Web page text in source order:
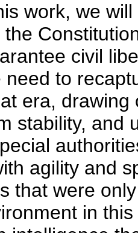
work, we
civil
need to
era,
stability, and
agility and
that were
in